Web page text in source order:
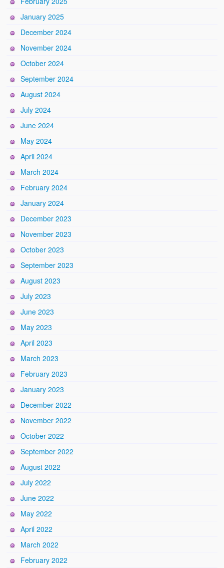
January 2025
December 2024
November 2024
October 2024
September 2024
August 2024
July 2024
June 2024
May 2024
April 2024
March 2024
February 2024
January 2024
December 2023
November 2023
October 2023
September 2023
August 2023
July 2023
June 2023
May 2023
April 2023
March 2023
February 2023
January 2023
December 2022
November 2022
October 2022
September 2022
August 2022
July 2022
June 2022
May 2022
April 2022
March 2022
February 2022